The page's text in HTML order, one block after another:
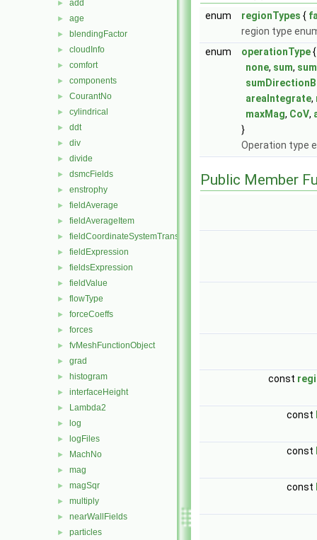
► add
► age
► blendingFactor
► cloudInfo
► comfort
► components
► CourantNo
► cylindrical
► ddt
► div
► divide
► dsmcFields
► enstrophy
► fieldAverage
► fieldAverageItem
► fieldCoordinateSystemTransform
► fieldExpression
► fieldsExpression
► fieldValue
► flowType
► forceCoeffs
► forces
► fvMeshFunctionObject
► grad
► histogram
► interfaceHeight
► Lambda2
► log
► logFiles
► MachNo
► mag
► magSqr
► multiply
► nearWallFields
► particles
enum regionTypes {
region type
enum
operationType{
none, sum,
areaIntegrate,
maxMag, CoV,
}
Operation type
Public Member
const
const
const
const